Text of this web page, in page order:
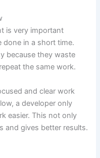
is very important
done in a short time.
because they waste
the same work.
and clear work
a developer only
easier. This not only
and gives better results.